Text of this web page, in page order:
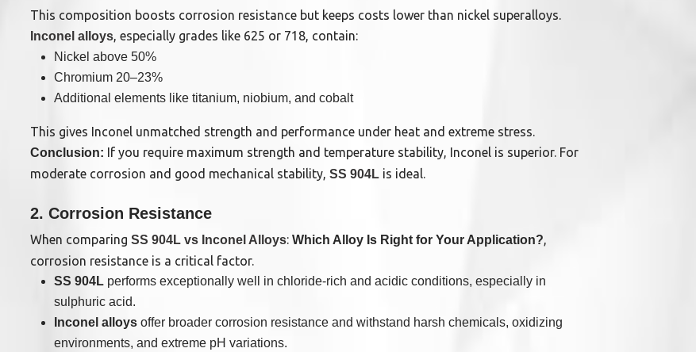
This composition boosts corrosion resistance but keeps costs lower than nickel superalloys.
Inconel alloys, especially grades like 625 or 718, contain:
Nickel above 50%
Chromium 20–23%
Additional elements like titanium, niobium, and cobalt
This gives Inconel unmatched strength and performance under heat and extreme stress.
Conclusion: If you require maximum strength and temperature stability, Inconel is superior. For
moderate corrosion and good mechanical stability,SS 904L is ideal.
2. Corrosion Resistance
When comparingSS 904L vs Inconel Alloys:Which Alloy Is Right for Your Application?,
corrosion resistance is a critical factor.
SS 904L performs exceptionally well in chloride-rich and acidic conditions, especially in
sulphuric acid.
Inconel alloys offer broader corrosion resistance and withstand harsh chemicals, oxidizing
environments, and extreme pH variations.